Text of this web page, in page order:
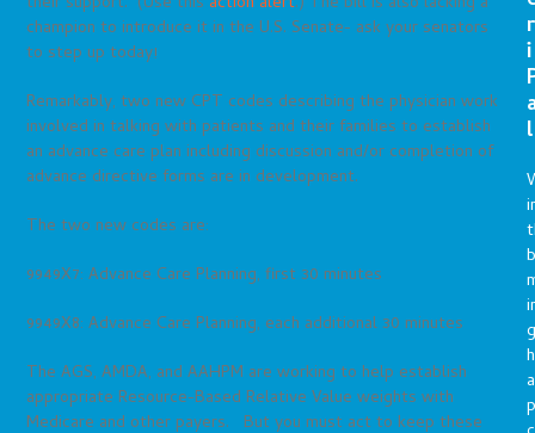
champion to introduce it in the U.S. Senate- ask your senators
to step up today!
Remarkably, two new CPT codes describing the physician work
involved in talking with patients and their families to establish
an advance care plan including discussion and/or completion of
advance directive forms are in development.
The two new codes are:
9949X7: Advance Care Planning, first 30 minutes
9949X8: Advance Care Planning, each additional 30 minutes
The AGS, AMDA, and AAHPM are working to help establish
appropriate Resource-Based Relative Value weights with
Medicare and other payers. But you must act to keep these
r
i
l